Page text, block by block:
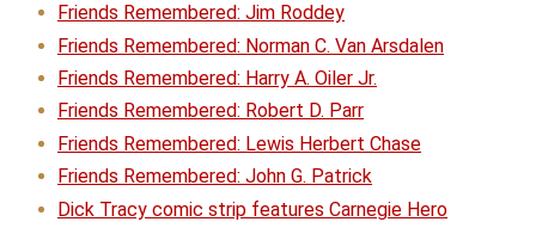
Friends Remembered: Jim Roddey
Friends Remembered: Norman C. Van Arsdalen
Friends Remembered: Harry A. Oiler Jr.
Friends Remembered: Robert D. Parr
Friends Remembered: Lewis Herbert Chase
Friends Remembered: John G. Patrick
Dick Tracy comic strip features Carnegie Hero